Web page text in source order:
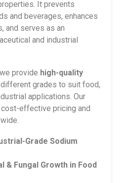
It prevents
and beverages, enhances
and serves as an
and industrial
provide high-quality
grades to suit food,
applications. Our
cost-effective pricing and
Grade Sodium
& Fungal Growth in Food